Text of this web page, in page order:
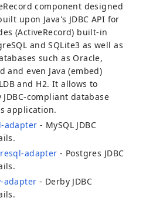
component designed
upon Java's JDBC API for
(ActiveRecord) built-in
and SQLite3 as well as
such as Oracle,
and even Java (embed)
and H2. It allows to
compliant database
application.
adapter - MySQL JDBC
adapter - Postgres JDBC
adapter - Derby JDBC